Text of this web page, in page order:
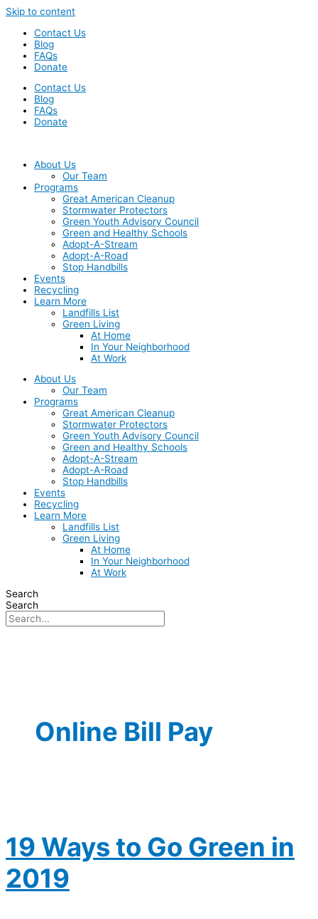
Skip to content
Contact Us
Blog
FAQs
Donate
Contact Us
Blog
FAQs
Donate
About Us
Our Team
Programs
Great American Cleanup
Stormwater Protectors
Green Youth Advisory Council
Green and Healthy Schools
Adopt-A-Stream
Adopt-A-Road
Stop Handbills
Events
Recycling
Learn More
Landfills List
Green Living
At Home
In Your Neighborhood
At Work
About Us
Our Team
Programs
Great American Cleanup
Stormwater Protectors
Green Youth Advisory Council
Green and Healthy Schools
Adopt-A-Stream
Adopt-A-Road
Stop Handbills
Events
Recycling
Learn More
Landfills List
Green Living
At Home
In Your Neighborhood
At Work
Search
Search
Online Bill Pay
19 Ways to Go Green in
2019